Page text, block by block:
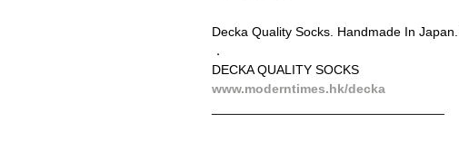
Decka Quality Socks. Handmade In
．
DECKA QUALITY SOCKS
www.moderntimes.hk/decka